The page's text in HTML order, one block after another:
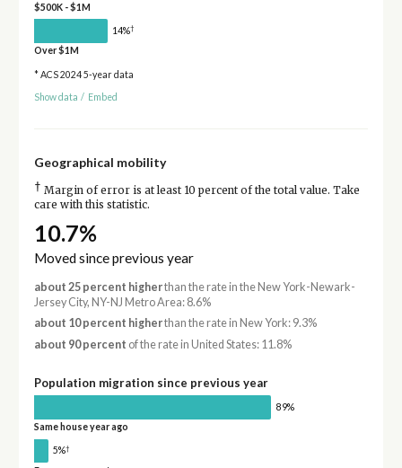
$500K - $1M
14%†
Over $1M
* ACS 2024 5-year data
Show data / Embed
Geographical mobility
† Margin of error is at least 10 percent of the total value. Take
care with this statistic.
10.7%
Moved since previous year
about 25 percent higherthan the rate in the New York-Newark-
Jersey City, NY-NJ Metro Area: 8.6%
about 10 percent higherthan the rate in New York: 9.3%
about 90 percent of the rate in United States: 11.8%
Population migration since previous year
89%
Same house year ago
5%†